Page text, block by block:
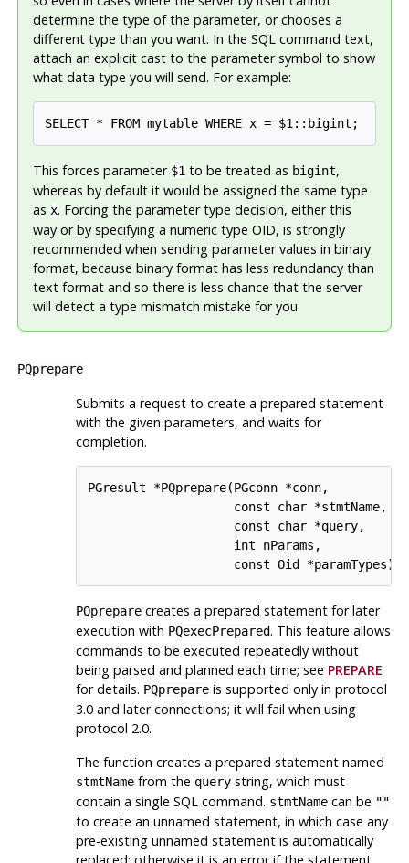
determine the type of the parameter, or chooses a
different type than you want. In the SQL command text,
attach an explicit cast to the parameter symbol to show
what data type you will send. For example:
SELECT * FROM mytable WHERE x = $1::bigint;
This forces parameter $1to be treated as bigint,
whereas by default it would be assigned the same type
as x. Forcing the parameter type decision, either this
way or by specifying a numeric type OID, is strongly
recommended when sending parameter values in binary
format, because binary format has less redundancy than
text format and so there is less chance that the server
will detect a type mismatch mistake for you.
PQprepare
Submits a request to create a prepared statement
with the given parameters, and waits for
completion.
PGresult *PQprepare(PGconn *conn,
                    const char *stmtName,
                    const char *query,
                    int nParams,
                    const Oid *paramTypes);
PQpreparecreates a prepared statement for later
execution with PQexecPrepared. This feature allows
commands to be executed repeatedly without
being parsed and planned each time; see PREPARE
for details. PQprepareis supported only in protocol
3.0 and later connections; it will fail when using
protocol 2.0.
The function creates a prepared statement named
stmtNamefrom the querystring, which must
contain a single SQL command. stmtNamecan be ""
to create an unnamed statement, in which case any
pre-existing unnamed statement is automatically